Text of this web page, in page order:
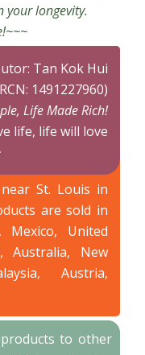
your longevity.
Tan Kok Hui
1491227960)
Life Made Rich!
life, life will love
St. Louis in
are sold in
Mexico, United
Australia, New
Austria,
products to other